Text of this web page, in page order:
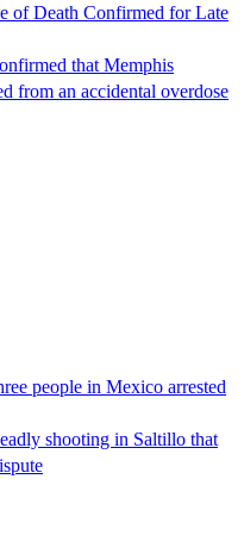
of Death Confirmed for Late
that Memphis
from an accidental overdose
people in Mexico arrested
shooting in Saltillo that